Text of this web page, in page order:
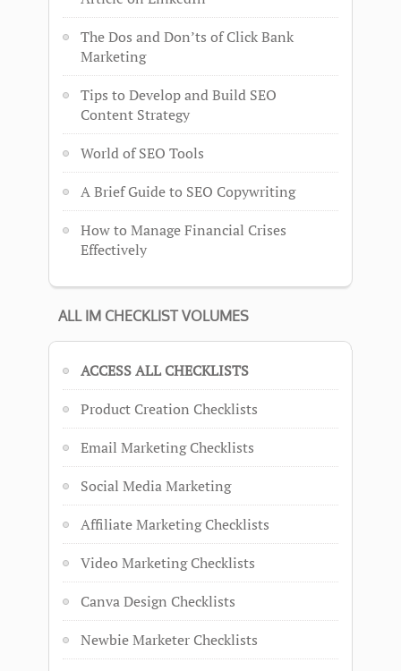
The Dos and Don’ts of Click Bank
Marketing
Tips to Develop and Build SEO
Content Strategy
World of SEO Tools
A Brief Guide to SEO Copywriting
How to Manage Financial Crises
Effectively
ALL IM CHECKLIST VOLUMES
ACCESS ALL CHECKLISTS
Product Creation Checklists
Email Marketing Checklists
Social Media Marketing
Affiliate Marketing Checklists
Video Marketing Checklists
Canva Design Checklists
Newbie Marketer Checklists